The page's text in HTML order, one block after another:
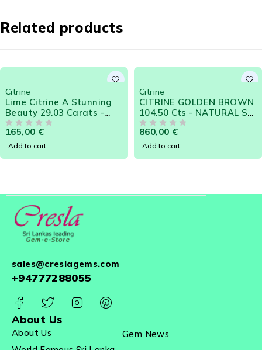
name is derived from the color – the yellow of the
Citrine belongs to the larger Quartz family and is a very
popular gem for jewellery manufacturers due to the
availability in large sizes at affordable prices.
Related products
Citrine
Lime Citrine A Stunning
Beauty 29.03 Carats -
Natural Sri Lanka Loose
Gemstone
165,00 €
Add to cart
Citrine
CITRINE GOLDEN BROWN
104.50 Cts - NATURAL SRI
LANKA LOOSE GEM
860,00 €
Add to cart
sales@creslagems.com
+94777288055
About Us
About Us
Gem News